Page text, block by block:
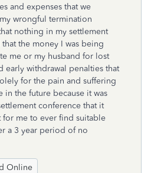
and expenses that we
wrongful termination
nothing in my settlement
the money I was being
me or my husband for lost
early withdrawal penalties that
for the pain and suffering
in the future because it was
conference that it
me to ever find suitable
a 3 year period of no
Online